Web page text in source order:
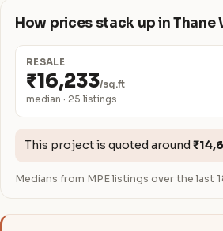
How prices stack up in Thane
RESALE
₹16,233/sq.ft
median · 25 listings
This project is quoted around
Medians from MPE listings over the last